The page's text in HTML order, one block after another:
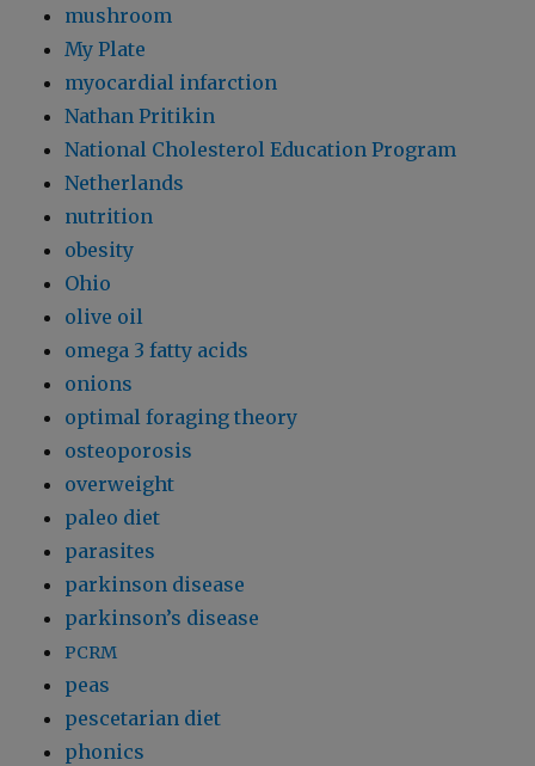
mushroom
My Plate
myocardial infarction
Nathan Pritikin
National Cholesterol Education Program
Netherlands
nutrition
obesity
Ohio
olive oil
omega 3 fatty acids
onions
optimal foraging theory
osteoporosis
overweight
paleo diet
parasites
parkinson disease
parkinson’s disease
PCRM
peas
pescetarian diet
phonics